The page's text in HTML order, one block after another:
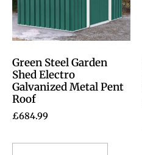
Green Steel Garden
Shed Electro
Galvanized Metal Pent
Roof
£684.99